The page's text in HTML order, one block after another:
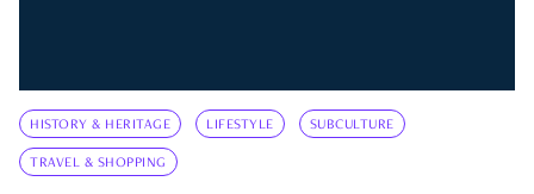
HISTORY & HERITAGE LIFESTYLE SUBCULTURE
TRAVEL & SHOPPING